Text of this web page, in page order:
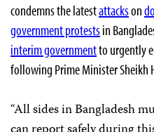
condemns the latestattackson
government protestsin
interim governmentto urgently
following Prime Minister Sheikh
“All sides in Bangladesh